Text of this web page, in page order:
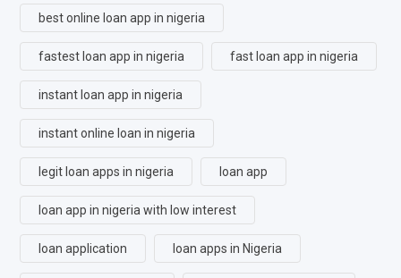
best online loan app in nigeria
fastest loan app in nigeria fast loan app in nigeria
instant loan app in nigeria
instant online loan in nigeria
legit loan apps in nigeria loan app
loan app in nigeria with low interest
loan application loan apps in Nigeria